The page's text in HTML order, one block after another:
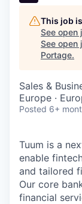
This job
See open
See open
Portage.
Sales &
Europe ·
Posted 6+
Tuum is a
enable
and tailored
Our core
financial